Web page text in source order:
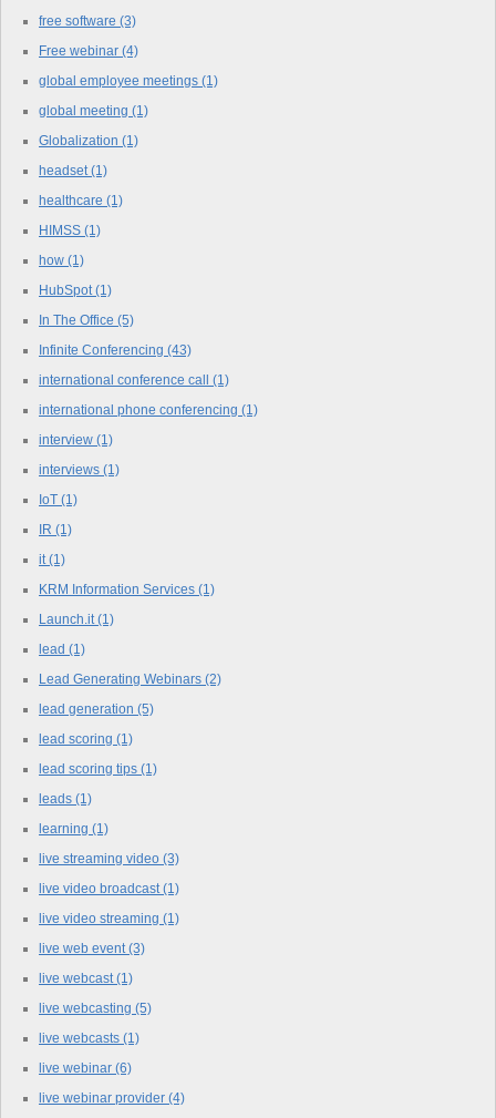
free software (3)
Free webinar (4)
global employee meetings (1)
global meeting (1)
Globalization (1)
headset (1)
healthcare (1)
HIMSS (1)
how (1)
HubSpot (1)
In The Office (5)
Infinite Conferencing (43)
international conference call (1)
international phone conferencing (1)
interview (1)
interviews (1)
IoT (1)
IR (1)
it (1)
KRM Information Services (1)
Launch.it (1)
lead (1)
Lead Generating Webinars (2)
lead generation (5)
lead scoring (1)
lead scoring tips (1)
leads (1)
learning (1)
live streaming video (3)
live video broadcast (1)
live video streaming (1)
live web event (3)
live webcast (1)
live webcasting (5)
live webcasts (1)
live webinar (6)
live webinar provider (4)